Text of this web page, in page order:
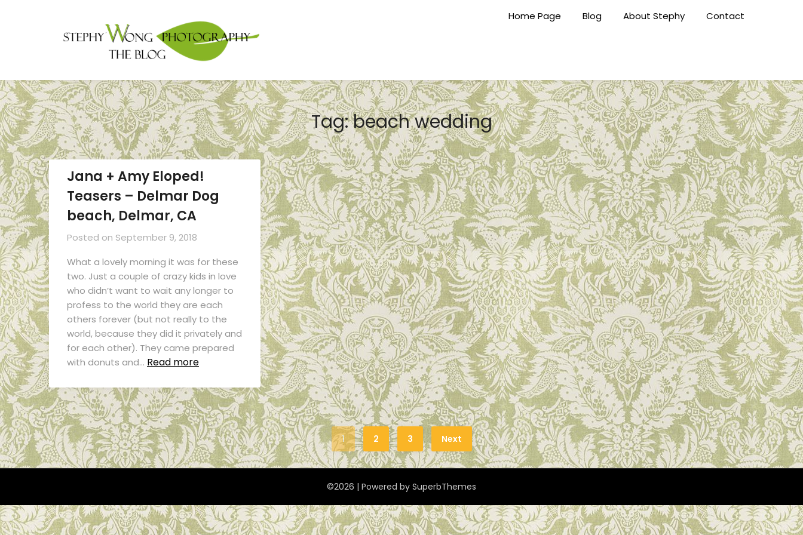
Home Page Blog About Stephy Contact
Tag:beach wedding
Jana + Amy Eloped!
Teasers – Delmar Dog
beach, Delmar, CA
Posted on September 9, 2018
What a lovely morning it was for these
two. Just a couple of crazy kids in love
who didn’t want to wait any longer to
profess to the world they are each
others forever (but not really to the
world, because they did it privately and
for each other). They came prepared
with donuts and… Read more
1 2 3 Next
©2026 | Powered by SuperbThemes